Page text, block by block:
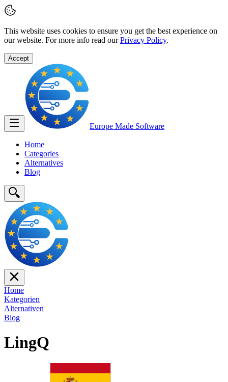
This website uses cookies to ensure you get the best experience on
our website. For more info read our Privacy Policy.
Accept
Europe Made Software
Home
Categories
Alternatives
Blog
Home
Kategorien
Alternativen
Blog
LingQ